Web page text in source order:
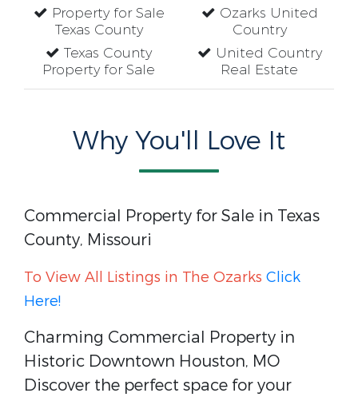
Property for Sale
Texas County
Texas County
Property for Sale
Ozarks United
Country
United Country
Real Estate
Why You'll Love It
Commercial Property for Sale in Texas
County, Missouri
To View All Listings in The Ozarks Click
Here!
Charming Commercial Property in
Historic Downtown Houston, MO
Discover the perfect space for your